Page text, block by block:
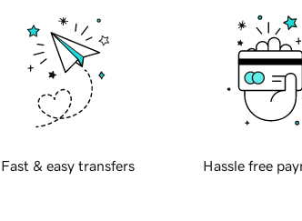
Fast & easy transfers Hassle free